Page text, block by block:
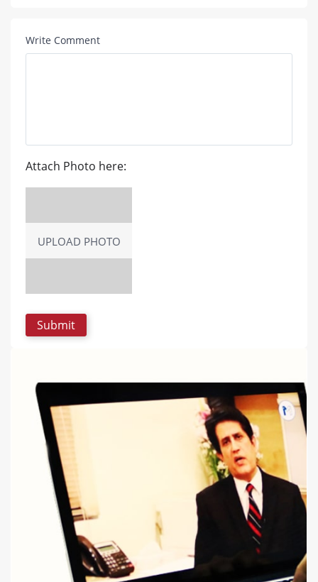
Write Comment
Attach Photo here:
UPLOAD PHOTO